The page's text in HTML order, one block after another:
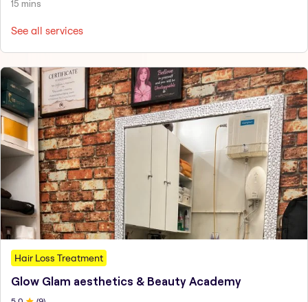
15 mins
See all services
Hair Loss Treatment
Glow Glam aesthetics & Beauty Academy